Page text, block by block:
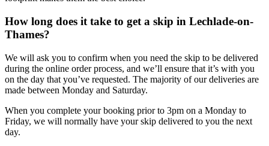
How long does it take to get a skip in Lechlade-on-
Thames?
We will ask you to confirm when you need the skip to be delivered
during the online order process, and we’ll ensure that it’s with you
on the day that you’ve requested. The majority of our deliveries are
made between Monday and Saturday.
When you complete your booking prior to 3pm on a Monday to
Friday, we will normally have your skip delivered to you the next
day.